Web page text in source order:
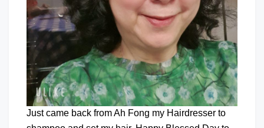
Just came back from Ah Fong my Hairdresser to